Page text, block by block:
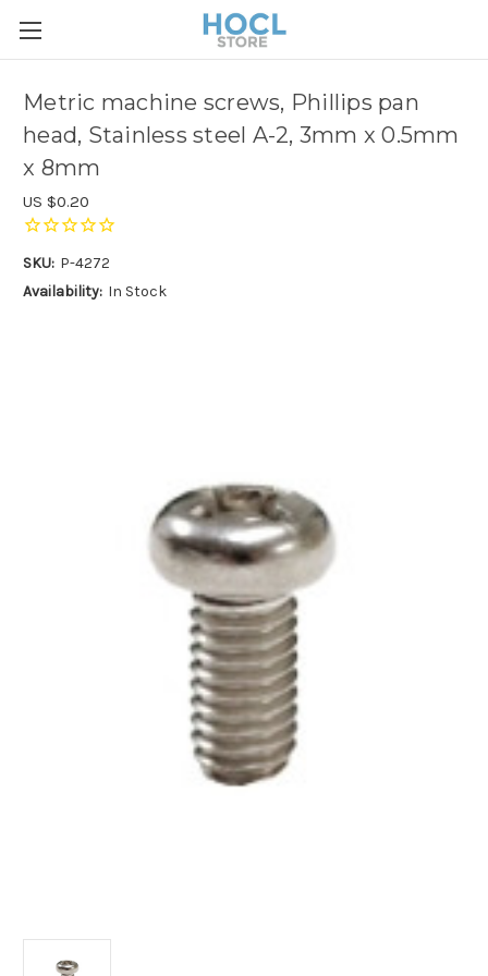
Metric machine screws, Phillips pan
head, Stainless steel A-2, 3mm x 0.5mm
x 8mm
US $0.20
SKU: P-4272
Availability: In Stock